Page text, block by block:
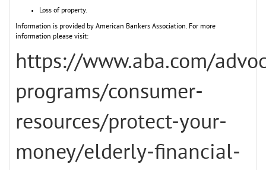
Loss of property.
Information is provided by American Bankers Association. For more
information please visit:
https://www.aba.com/
programs/consumer-
resources/protect-your-
money/elderly-financial-